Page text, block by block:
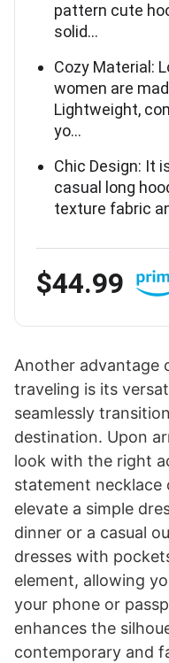
pattern cute
solid…
Cozy Material:
women are
Lightweight,
yo…
Chic Design: It
casual long
texture fabric
$44.99
Another advantage
traveling is its
seamlessly
destination. Upon
look with the right
statement necklace
elevate a simple
dinner or a casual
dresses with
element, allowing
your phone or
enhances the
contemporary and